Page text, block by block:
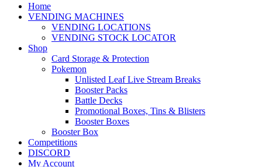
Home
VENDING MACHINES
VENDING LOCATIONS
VENDING STOCK LOCATOR
Shop
Card Storage & Protection
Pokemon
Unlisted Leaf Live Stream Breaks
Booster Packs
Battle Decks
Promotional Boxes, Tins & Blisters
Booster Boxes
Booster Box
Competitions
DISCORD
My Account